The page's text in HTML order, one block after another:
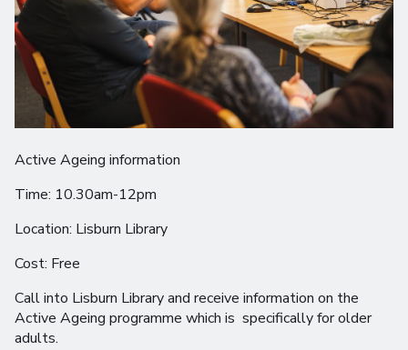
Active Ageing information
Time: 10.30am-12pm
Location: Lisburn Library
Cost: Free
Call into Lisburn Library and receive information on the
Active Ageing programme which is specifically for older
adults.